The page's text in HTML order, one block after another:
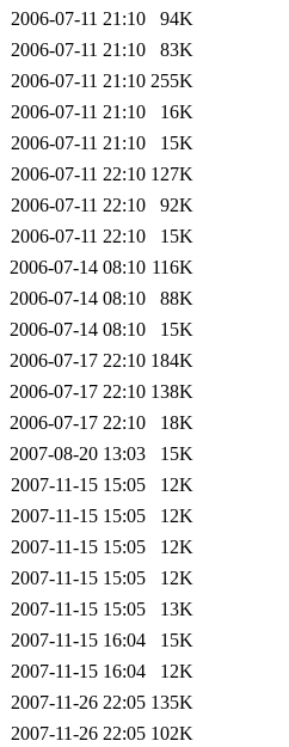
2006-07-11 21:10
94K
2006-07-11 21:10
83K
2006-07-11 21:10 255K
2006-07-11 21:10
16K
2006-07-11 21:10
15K
2006-07-11 22:10 127K
2006-07-11 22:10
92K
2006-07-11 22:10
15K
2006-07-14 08:10 116K
2006-07-14 08:10
88K
2006-07-14 08:10
15K
2006-07-17 22:10 184K
2006-07-17 22:10 138K
2006-07-17 22:10
18K
2007-08-20 13:03
15K
2007-11-15 15:05
12K
2007-11-15 15:05
12K
2007-11-15 15:05
12K
2007-11-15 15:05
12K
2007-11-15 15:05
13K
2007-11-15 16:04
15K
2007-11-15 16:04
12K
2007-11-26 22:05 135K
2007-11-26 22:05 102K